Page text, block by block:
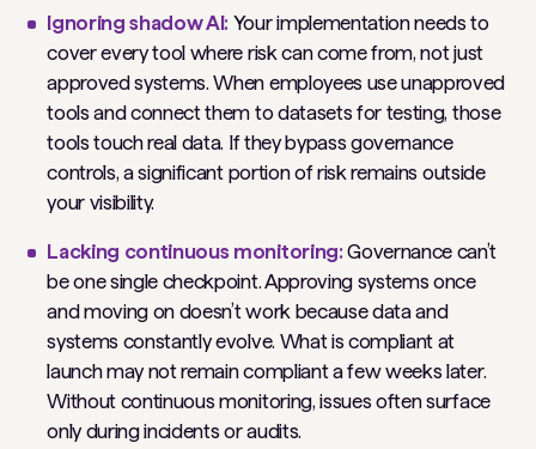
Ignoring shadow AI: Your implementation needs to
cover every tool where risk can come from, not just
approved systems. When employees use unapproved
tools and connect them to datasets for testing, those
tools touch real data. If they bypass governance
controls, a significant portion of risk remains outside
your visibility.
Lacking continuous monitoring:Governance can’t
be one single checkpoint. Approving systems once
and moving on doesn’t work because data and
systems constantly evolve. What is compliant at
launch may not remain compliant a few weeks later.
Without continuous monitoring, issues often surface
only during incidents or audits.